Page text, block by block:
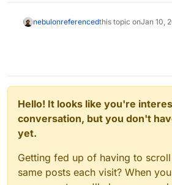
nebulonreferencedthis topic onJan 10,
Hello! It looks like you're
conversation, but you don't
yet.
Getting fed up of having to
same posts each visit? When